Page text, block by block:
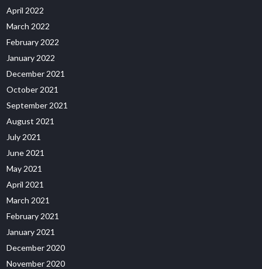
April 2022
March 2022
February 2022
January 2022
December 2021
October 2021
September 2021
August 2021
July 2021
June 2021
May 2021
April 2021
March 2021
February 2021
January 2021
December 2020
November 2020